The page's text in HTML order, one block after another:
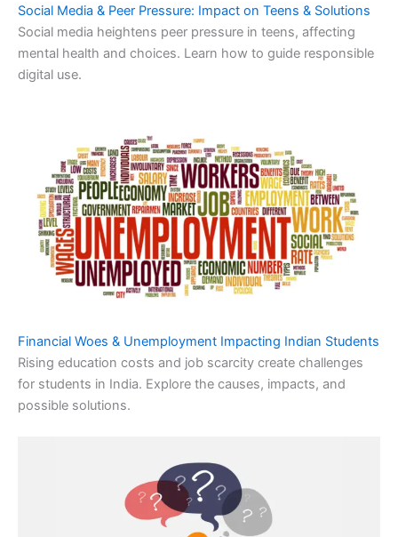
Social Media & Peer Pressure: Impact on Teens & Solutions
Social media heightens peer pressure in teens, affecting
mental health and choices. Learn how to guide responsible
digital use.
Financial Woes & Unemployment Impacting Indian Students
Rising education costs and job scarcity create challenges
for students in India. Explore the causes, impacts, and
possible solutions.